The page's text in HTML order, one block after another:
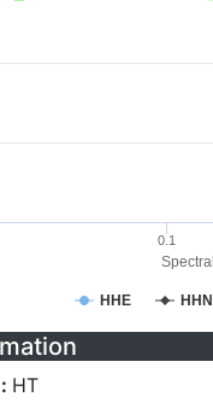
HHE HHN
0.1
HT